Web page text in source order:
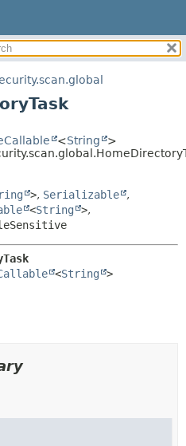
METHOD
CONSTR
METHOD
<String
>
>, Serializable
,
<String >,
<String >